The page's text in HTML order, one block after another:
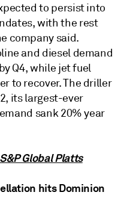
to persist into
with the rest
company said.
and diesel demand
Q4, while jet fuel
to recover. The driller
its largest-ever
sank 20% year
S&P Global Platts
hits Dominion